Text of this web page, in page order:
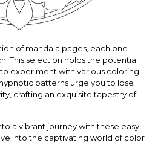
of mandala pages, each one
This selection holds the potential
experiment with various coloring
patterns urge you to lose
crafting an exquisite tapestry of
a vibrant journey with these easy
into the captivating world of color